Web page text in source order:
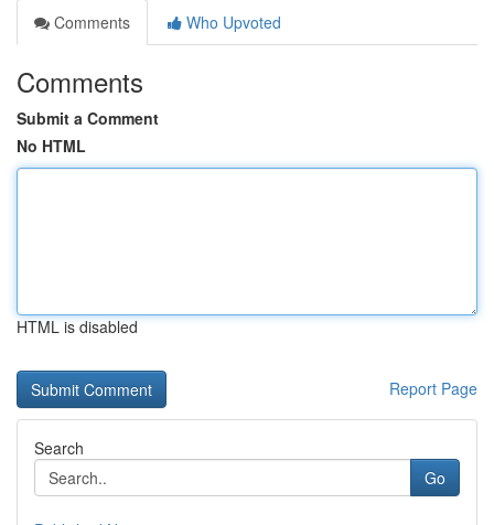
Comments
Who Upvoted
Comments
Submit a Comment
No HTML
HTML is disabled
Report Page
Search
Go